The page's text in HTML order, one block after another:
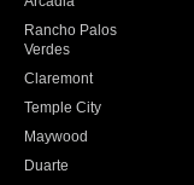
Rancho Palos
Verdes
Claremont
Temple City
Maywood
Duarte